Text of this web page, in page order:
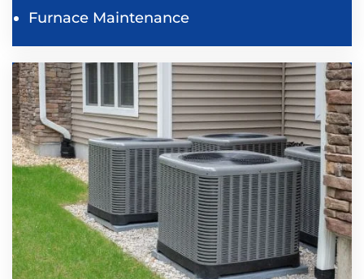
Furnace Maintenance